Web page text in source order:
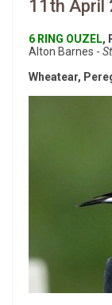
11th April
6 RING OUZEL,
Alton Barnes -
Wheatear,